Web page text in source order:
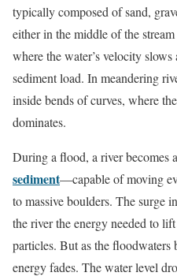
typically composed of sand,
either in the middle of the
where the water’s velocity
sediment load. In meandering
inside bends of curves, where
dominates.
During a flood, a river becomes a
sediment—capable of moving
to massive boulders. The surge
the river the energy needed to
particles. But as the floodwaters
energy fades. The water level